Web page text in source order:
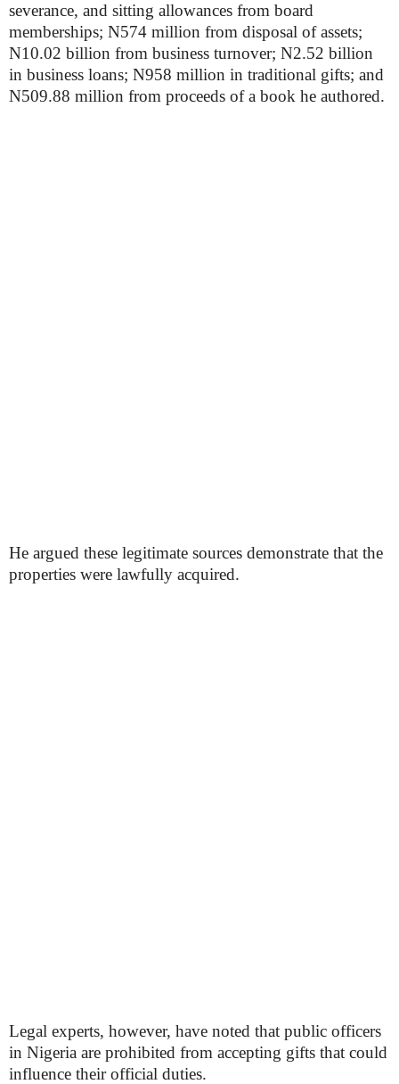
severance, and sitting allowances from board
memberships; N574 million from disposal of assets;
N10.02 billion from business turnover; N2.52 billion
in business loans; N958 million in traditional gifts; and
N509.88 million from proceeds of a book he authored.
He argued these legitimate sources demonstrate that the
properties were lawfully acquired.
Legal experts, however, have noted that public officers
in Nigeria are prohibited from accepting gifts that could
influence their official duties.